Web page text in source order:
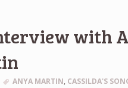
with
ANYA MARTIN, CASSILDA'S